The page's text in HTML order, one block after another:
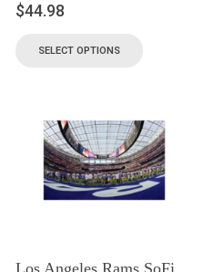
$44.98
SELECT OPTIONS